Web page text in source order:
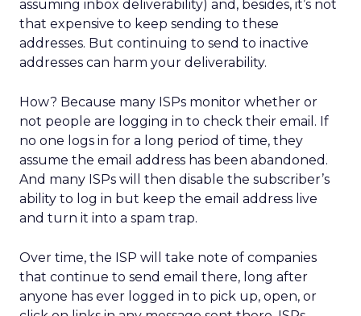
assuming inbox deliverability) and, besides, it’s not
that expensive to keep sending to these
addresses. But continuing to send to inactive
addresses can harm your deliverability.
How? Because many ISPs monitor whether or
not people are logging in to check their email. If
no one logs in for a long period of time, they
assume the email address has been abandoned.
And many ISPs will then disable the subscriber’s
ability to log in but keep the email address live
and turn it into a spam trap.
Over time, the ISP will take note of companies
that continue to send email there, long after
anyone has ever logged in to pick up, open, or